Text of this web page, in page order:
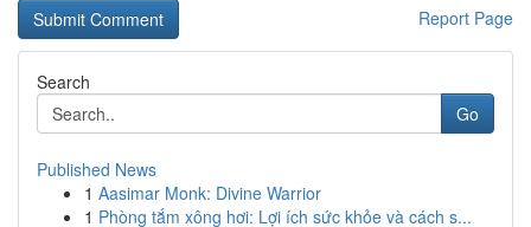
Report Page
Search
Go
Published News
1 Aasimar Monk: Divine Warrior
1 Phòng tắm xông hơi: Lợi ích sức khỏe và cách s...